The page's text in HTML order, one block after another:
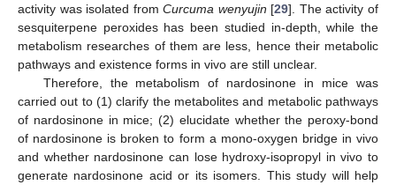
activity was isolated fromCurcuma wenyujin [29]. The activity of
sesquiterpene peroxides has been studied in-depth, while the
metabolism researches of them are less, hence their metabolic
pathways and existence forms in vivo are still unclear.
Therefore, the metabolism of nardosinone in mice was
carried out to (1) clarify the metabolites and metabolic pathways
of nardosinone in mice; (2) elucidate whether the peroxy-bond
of nardosinone is broken to form a mono-oxygen bridge in vivo
and whether nardosinone can lose hydroxy-isopropyl in vivo to
generate nardosinone acid or its isomers. This study will help